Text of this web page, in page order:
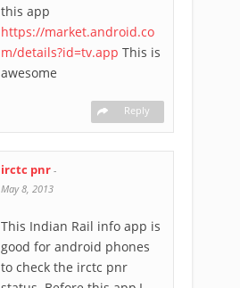
this app
https://market.android.co
m/details?id=tv.app This is
awesome
Reply
irctc pnr -
May 8, 2013
This Indian Rail info app is
good for android phones
to check the irctc pnr